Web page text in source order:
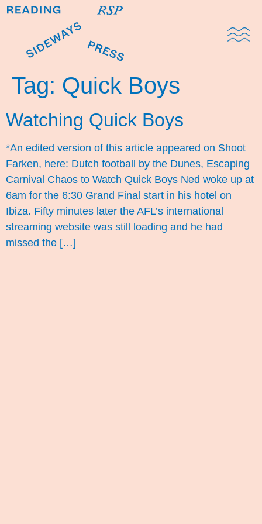
Tag: Quick Boys
Watching Quick Boys
*An edited version of this article appeared on Shoot
Farken, here: Dutch football by the Dunes, Escaping
Carnival Chaos to Watch Quick Boys Ned woke up at
6am for the 6:30 Grand Final start in his hotel on
Ibiza. Fifty minutes later the AFL’s international
streaming website was still loading and he had
missed the […]